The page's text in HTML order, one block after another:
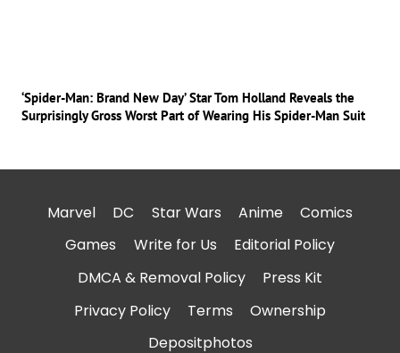
‘Spider-Man: Brand New Day’ Star Tom Holland Reveals the
Surprisingly Gross Worst Part of Wearing His Spider-Man Suit
Marvel DC Star Wars Anime
Comics
Games
Write for Us
Editorial Policy
DMCA & Removal Policy
Press Kit
Privacy Policy
Terms
Ownership
Depositphotos